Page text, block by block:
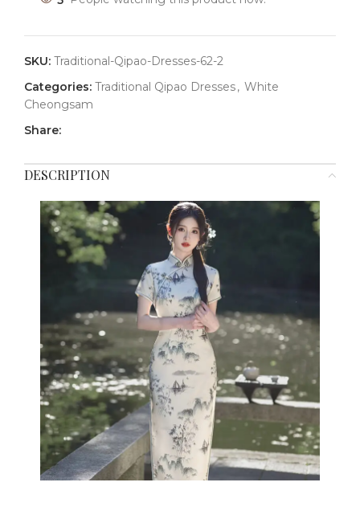
SKU: Traditional-Qipao-Dresses-62-2
Categories: Traditional Qipao Dresses, White
Cheongsam
Share:
DESCRIPTION